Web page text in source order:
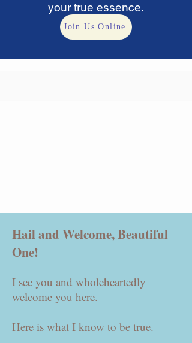
yourtrue essence.
Join Us Online
Hail and Welcome, Beautiful
One!
I see you and wholeheartedly
welcome you here.
Here is what I know to be true.